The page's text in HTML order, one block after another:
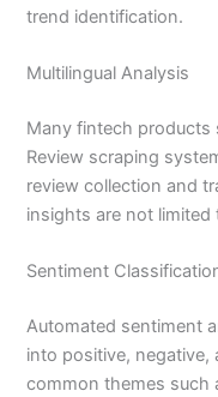
trend identification.
Multilingual Analysis
Many fintech products
Review scraping
review collection and
insights are not
Sentiment
Automated sentiment
into positive, negative,
common themes such